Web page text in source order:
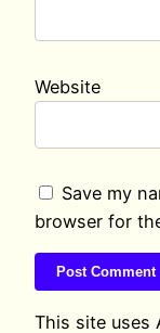
Website
Save my
browser for
This site uses